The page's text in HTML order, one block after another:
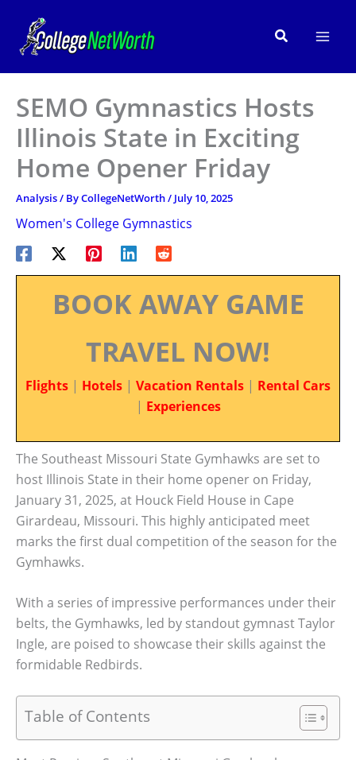
content
Search
SEMO Gymnastics Hosts
Illinois State in Exciting
Home Opener Friday
Analysis/ ByCollegeNetWorth/ July 10, 2025
Women's College Gymnastics
BOOK AWAY GAME
TRAVEL NOW!
Flights | Hotels | Vacation Rentals | Rental Cars
| Experiences
The Southeast Missouri State Gymhawks are set to
host Illinois State in their home opener on Friday,
January 31, 2025, at Houck Field House in Cape
Girardeau, Missouri. This highly anticipated meet
marks the first dual competition of the season for the
Gymhawks.
With a series of impressive performances under their
belts, the Gymhawks, led by standout gymnast Taylor
Ingle, are poised to showcase their skills against the
formidable Redbirds.
Table of Contents